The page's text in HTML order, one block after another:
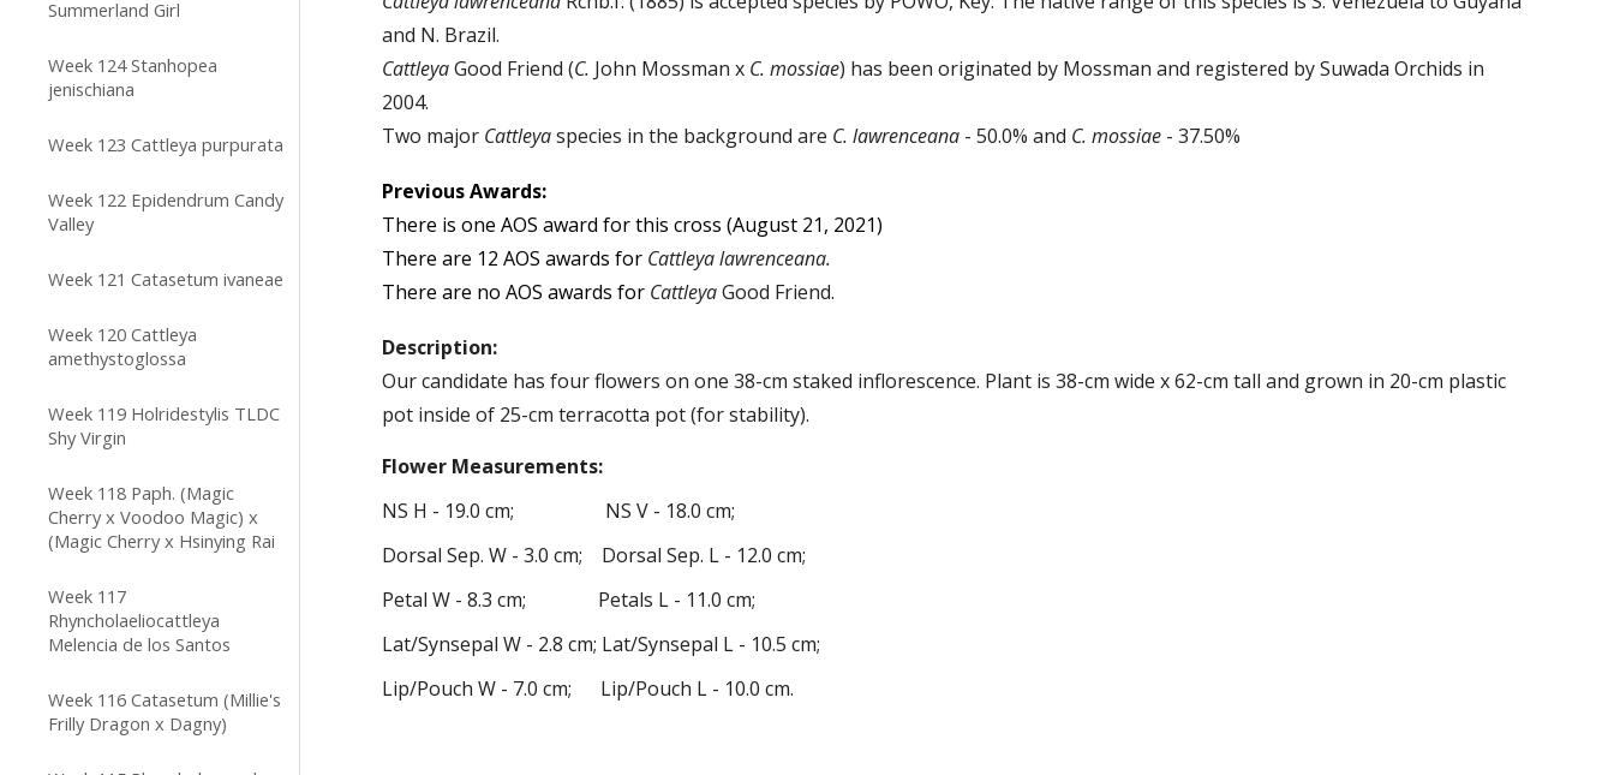
Summerland Girl
Week 124 Stanhopea
jenischiana
Week 123 Cattleya purpurata
Week 122 Epidendrum Candy
Valley
Week 121 Catasetum ivaneae
Week 120 Cattleya
amethystoglossa
Week 119 Holridestylis TLDC
Shy Virgin
Week 118 Paph. (Magic
Cherry x Voodoo Magic) x
(Magic Cherry x Hsinying Rai
Week 117
Rhyncholaeliocattleya
Melencia de los Santos
Week 116 Catasetum (Millie's
Frilly Dragon x Dagny)
and N. Brazil.
CattleyaGood Friend (C. John Mossman x C. mossiae) has been originated by Mossman and registered bySuwada Orchids in
2004.
Two major Cattleyaspecies in the background are C.lawrenceana -50.0% and C.mossiae -37.50%
PreviousAwards:
There is one AOS award for this cross (August 21, 2021)
There are 12 AOS awards for Cattleya lawrenceana.
There are no AOS awards for Cattleya Good Friend.
Description:
Ourcandidate hasfourflowers on one38-cm staked inflorescence. Plant is 38-cm wide x 62-cm tall and grown in 20-cm plastic
pot inside of 25-cm terracotta pot (for stability).
Flower Measurements:
NS H - 19.0 cm; NS V - 18.0 cm;
Dorsal Sep. W -3.0 cm; Dorsal Sep. L - 12.0 cm;
Petal W -8.3 cm; Petals L - 11.0 cm;
Lat/Synsepal W - 2.8 cm; Lat/Synsepal L - 10.5 cm;
Lip/Pouch W - 7.0 cm; Lip/Pouch L - 10.0 cm.